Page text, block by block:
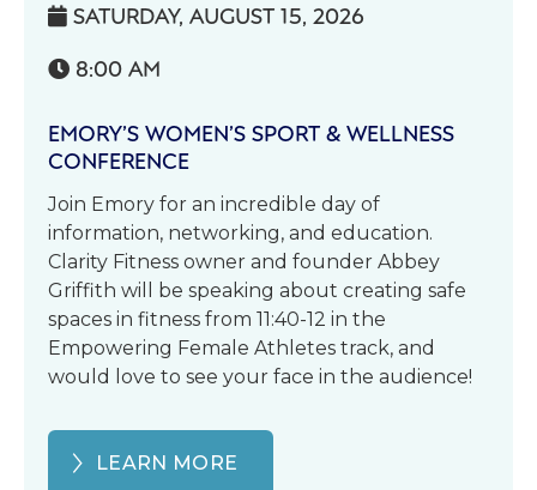
 SATURDAY, AUGUST 15, 2026
 8:00 AM
EMORY’S WOMEN’S SPORT & WELLNESS
CONFERENCE
Join Emory for an incredible day of
information, networking, and education.
Clarity Fitness owner and founder Abbey
Griffith will be speaking about creating safe
spaces in fitness from 11:40-12 in the
Empowering Female Athletes track, and
would love to see your face in the audience!
LEARN MORE